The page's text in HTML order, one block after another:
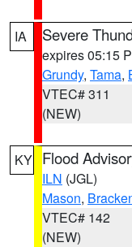
IA Severe
expires 05:15
Grundy, Tama,
VTEC# 311
(NEW)
KY Flood
ILN (JGL)
Mason,
VTEC# 142
(NEW)